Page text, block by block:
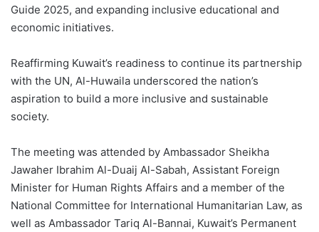
Guide 2025, and expanding inclusive educational and
economic initiatives.
Reaffirming Kuwait’s readiness to continue its partnership
with the UN, Al-Huwaila underscored the nation’s
aspiration to build a more inclusive and sustainable
society.
The meeting was attended by Ambassador Sheikha
Jawaher Ibrahim Al-Duaij Al-Sabah, Assistant Foreign
Minister for Human Rights Affairs and a member of the
National Committee for International Humanitarian Law, as
well as Ambassador Tariq Al-Bannai, Kuwait’s Permanent